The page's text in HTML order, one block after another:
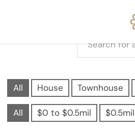
All House Townhouse
All $0 to $0.5mil